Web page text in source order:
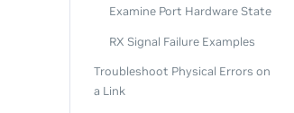
Examine Port Hardware State
RX Signal Failure Examples
Troubleshoot Physical Errors on
a Link